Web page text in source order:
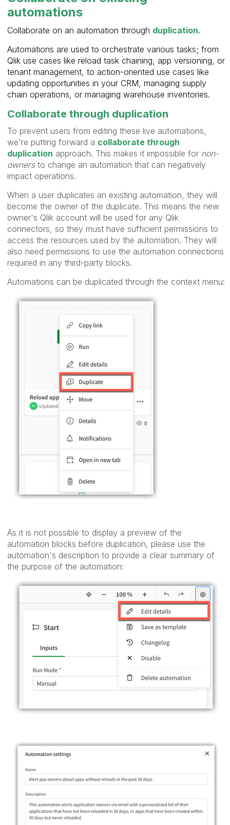
automations
Collaborate on an automation through duplication.
Automations are used to orchestrate various tasks; from
Qlik use cases like reload task chaining, app versioning, or
tenant management, to action-oriented use cases like
updating opportunities in your CRM, managing supply
chain operations, or managing warehouse inventories.
Collaborate through duplication
To prevent users from editing these live automations,
we're putting forward a collaborate through
duplication approach. This makes it impossible for non-
ownersto change an automation that can negatively
impact operations.
When a user duplicates an existing automation, they will
become the owner of the duplicate. This means the new
owner's Qlik account will be used for any Qlik
connectors, so they must have sufficient permissions to
access the resources used by the automation. They will
also need permissions to use the automation connections
required in any third-party blocks.
Automations can be duplicated through the context menu:
As it is not possible to display a preview of the
automation blocks before duplication, please use the
automation's description to provide a clear summary of
the purpose of the automation: